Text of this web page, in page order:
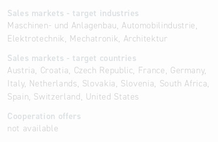
Sales markets - target industries
Maschinen- und Anlagenbau, Automobilindustrie,
Elektrotechnik, Mechatronik, Architektur
Sales markets - target countries
Austria, Croatia, Czech Republic, France, Germany,
Italy, Netherlands, Slovakia, Slovenia, South Africa,
Spain, Switzerland, United States
Cooperation offers
not available